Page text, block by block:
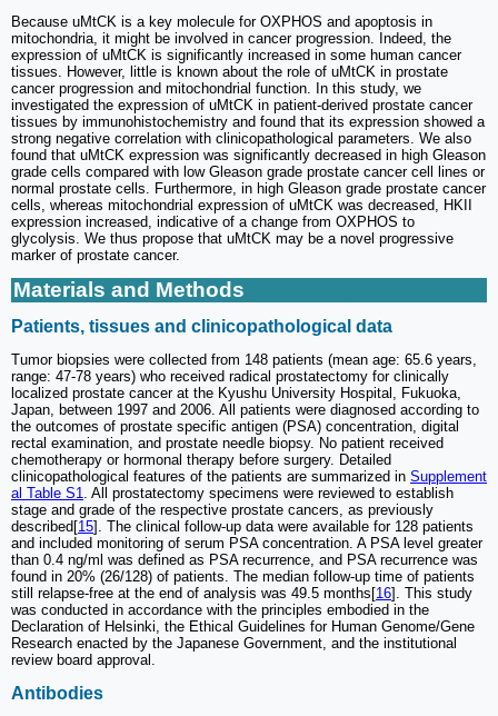
Because uMtCK is a key molecule for OXPHOS and apoptosis in
mitochondria, it might be involved in cancer progression. Indeed, the
expression of uMtCK is significantly increased in some human cancer
tissues. However, little is known about the role of uMtCK in prostate
cancer progression and mitochondrial function. In this study, we
investigated the expression of uMtCK in patient-derived prostate cancer
tissues by immunohistochemistry and found that its expression showed a
strong negative correlation with clinicopathological parameters. We also
found that uMtCK expression was significantly decreased in high Gleason
grade cells compared with low Gleason grade prostate cancer cell lines or
normal prostate cells. Furthermore, in high Gleason grade prostate cancer
cells, whereas mitochondrial expression of uMtCK was decreased, HKII
expression increased, indicative of a change from OXPHOS to
glycolysis. We thus propose that uMtCK may be a novel progressive
marker of prostate cancer.
Materials and Methods
Patients, tissues and clinicopathological data
Tumor biopsies were collected from 148 patients (mean age: 65.6 years,
range: 47-78 years) who received radical prostatectomy for clinically
localized prostate cancer at the Kyushu University Hospital, Fukuoka,
Japan, between 1997 and 2006. All patients were diagnosed according to
the outcomes of prostate specific antigen (PSA) concentration, digital
rectal examination, and prostate needle biopsy. No patient received
chemotherapy or hormonal therapy before surgery. Detailed
clinicopathological features of the patients are summarized in Supplement
al Table S1. All prostatectomy specimens were reviewed to establish
stage and grade of the respective prostate cancers, as previously
described[15]. The clinical follow-up data were available for 128 patients
and included monitoring of serum PSA concentration. A PSA level greater
than 0.4 ng/ml was defined as PSA recurrence, and PSA recurrence was
found in 20% (26/128) of patients. The median follow-up time of patients
still relapse-free at the end of analysis was 49.5 months[16]. This study
was conducted in accordance with the principles embodied in the
Declaration of Helsinki, the Ethical Guidelines for Human Genome/Gene
Research enacted by the Japanese Government, and the institutional
review board approval.
Antibodies